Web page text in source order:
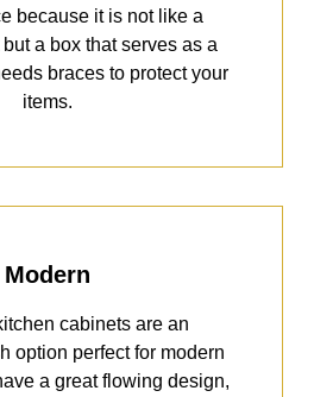
because it is not like a
a box that serves as a
braces to protect your
items.
Modern
cabinets are an
option perfect for modern
a great flowing design,